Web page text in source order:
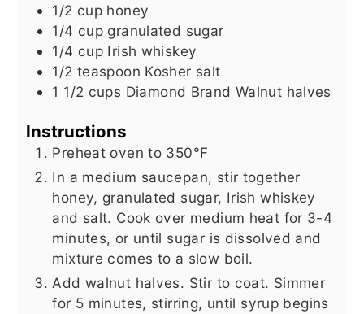
1/2 cup honey
1/4 cup granulated sugar
1/4 cup Irish whiskey
1/2 teaspoon Kosher salt
1 1/2 cups Diamond Brand Walnut halves
Instructions
Preheat oven to 350°F
In a medium saucepan, stir together
honey, granulated sugar, Irish whiskey
and salt. Cook over medium heat for 3-4
minutes, or until sugar is dissolved and
mixture comes to a slow boil.
Add walnut halves. Stir to coat. Simmer
for 5 minutes, stirring, until syrup begins